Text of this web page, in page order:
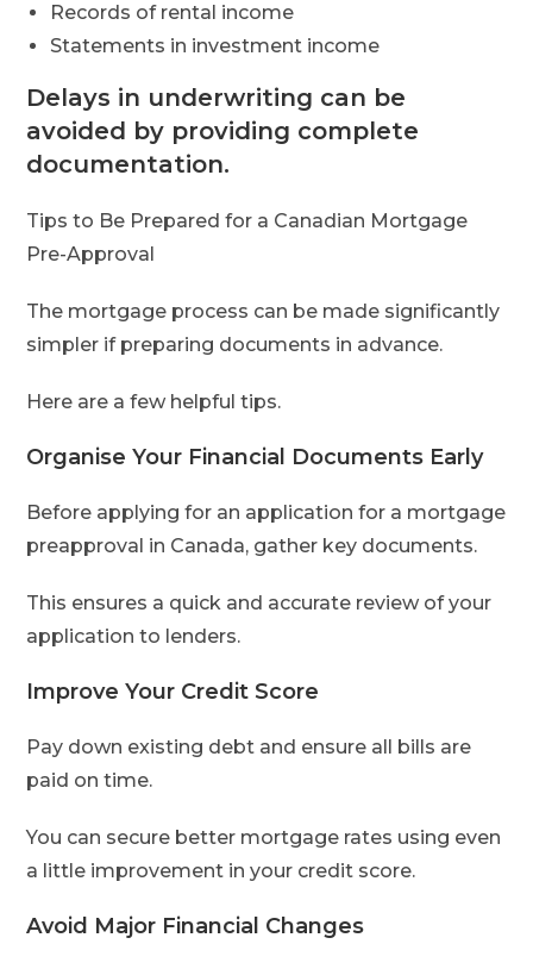
Records of rental income
Statements in investment income
Delays in underwriting can be
avoided by providing complete
documentation.
Tips to Be Prepared for a Canadian Mortgage
Pre-Approval
The mortgage process can be made significantly
simpler if preparing documents in advance.
Here are a few helpful tips.
Organise Your Financial Documents Early
Before applying for an application for a mortgage
preapproval in Canada, gather key documents.
This ensures a quick and accurate review of your
application to lenders.
Improve Your Credit Score
Pay down existing debt and ensure all bills are
paid on time.
You can secure better mortgage rates using even
a little improvement in your credit score.
Avoid Major Financial Changes